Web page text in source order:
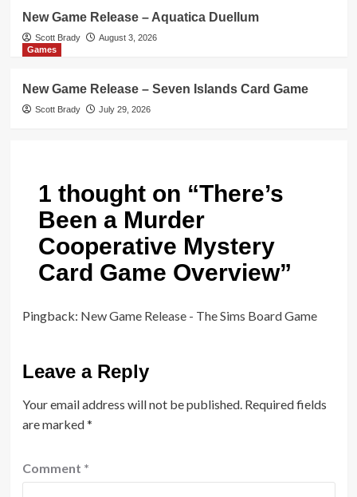
New Game Release – Aquatica Duellum
Scott Brady
August 3, 2026
Games
New Game Release – Seven Islands Card Game
Scott Brady July 29, 2026
1 thought on “There’s
Been a Murder
Cooperative Mystery
Card Game Overview”
Pingback: New Game Release - The Sims Board Game
Leave a Reply
Your email address will not be published. Required fields
are marked*
Comment *